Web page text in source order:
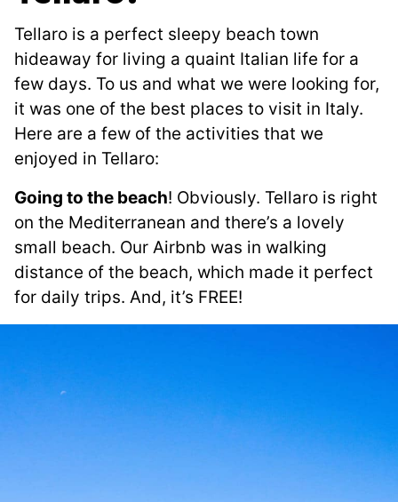
Tellaro is a perfect sleepy beach town
hideaway for living a quaint Italian life for a
few days. To us and what we were looking for,
it was one of the best places to visit in Italy.
Here are a few of the activities that we
enjoyed in Tellaro:
Going to the beach! Obviously. Tellaro is right
on the Mediterranean and there’s a lovely
small beach. Our Airbnb was in walking
distance of the beach, which made it perfect
for daily trips. And, it’s FREE!